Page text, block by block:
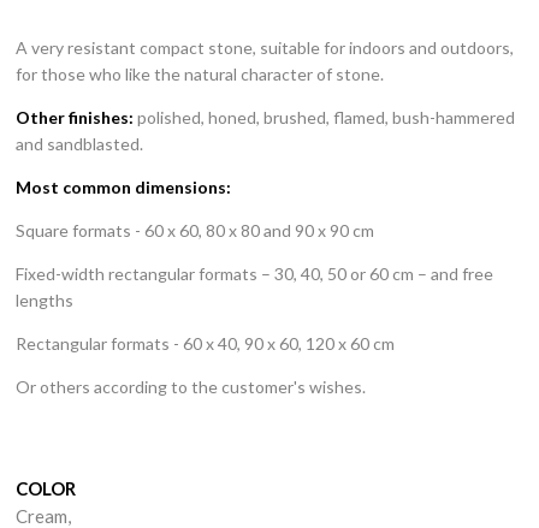
Stones
Products
Quarries
Company
A very resistant compact stone, suitable for indoors and outdoors,
for those who like the natural character of stone.
Other finishes: polished, honed, brushed, flamed, bush-hammered
and sandblasted.
Most common dimensions:
Square formats - 60 x 60, 80 x 80 and 90 x 90 cm
Fixed-width rectangular formats – 30, 40, 50 or 60 cm – and free
lengths
Rectangular formats - 60 x 40, 90 x 60, 120 x 60 cm
Or others according to the customer's wishes.
COLOR
Cream,